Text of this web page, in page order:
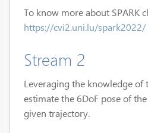
To know more about SPARK
https://cvi2.uni.lu/spark2022/
Stream 2
Leveraging the knowledge of
estimate the 6DoF pose of
given trajectory.